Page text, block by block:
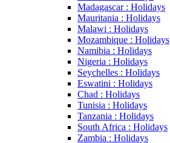
Madagascar : Holidays
Mauritania : Holidays
Malawi : Holidays
Mozambique : Holidays
Namibia : Holidays
Nigeria : Holidays
Seychelles : Holidays
Eswatini : Holidays
Chad : Holidays
Tunisia : Holidays
Tanzania : Holidays
South Africa : Holidays
Zambia : Holidays